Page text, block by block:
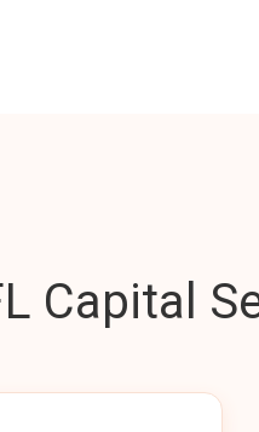
Capital